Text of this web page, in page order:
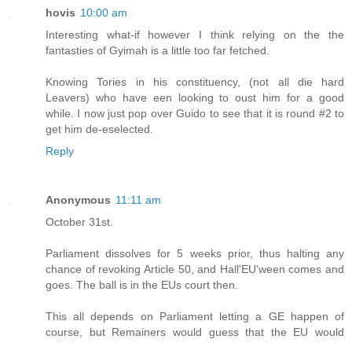
hovis 10:00 am
Interesting what-if however I think relying on the the
fantasties of Gyimah is a little too far fetched.
Knowing Tories in his constituency, (not all die hard
Leavers) who have een looking to oust him for a good
while. I now just pop over Guido to see that it is round #2 to
get him de-eselected.
Reply
Anonymous 11:11 am
October 31st.
Parliament dissolves for 5 weeks prior, thus halting any
chance of revoking Article 50, and Hall'EU'ween comes and
goes. The ball is in the EUs court then.
This all depends on Parliament letting a GE happen of
course, but Remainers would guess that the EU would